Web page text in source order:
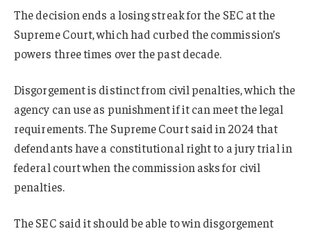
The decision ends a losing streak for the SEC at the
Supreme Court, which had curbed the commission’s
powers three times over the past decade.
Disgorgement is distinct from civil penalties, which the
agency can use as punishment if it can meet the legal
requirements. The Supreme Court said in 2024 that
defendants have a constitutional right to a jury trial in
federal court when the commission asks for civil
penalties.
The SEC said it should be able to win disgorgement